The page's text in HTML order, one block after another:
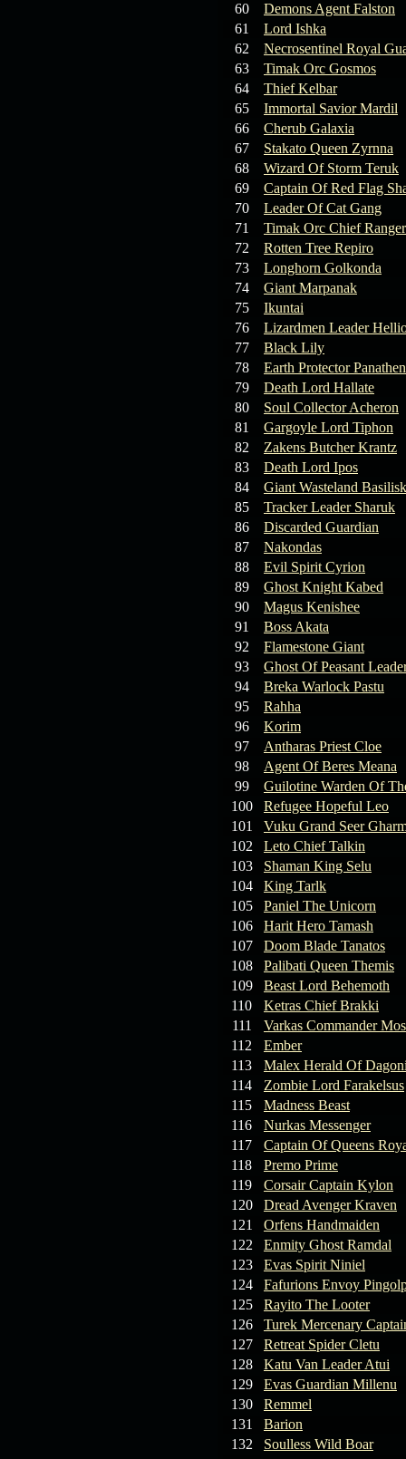
60
Demons Agent Falston
61
Lord Ishka
62
Necrosentinel Royal
63
Timak Orc Gosmos
64
Thief Kelbar
65
Immortal Savior Mardil
66
Cherub Galaxia
67
Stakato Queen Zyrnna
68
Wizard Of Storm Teruk
69
Captain Of Red Flag
70
Leader Of Cat Gang
71
Timak Orc Chief Ranger
72
Rotten Tree Repiro
73
Longhorn Golkonda
74
Giant Marpanak
75
Ikuntai
76
Lizardmen Leader
77
Black Lily
78
Earth Protector Panathen
79
Death Lord Hallate
80
Soul Collector Acheron
81
Gargoyle Lord Tiphon
82
Zakens Butcher Krantz
83
Death Lord Ipos
84
Giant Wasteland Basilisk
85
Tracker Leader Sharuk
86
Discarded Guardian
87
Nakondas
88
Evil Spirit Cyrion
89
Ghost Knight Kabed
90
Magus Kenishee
91
Boss Akata
92
Flamestone Giant
93
Ghost Of Peasant
94
Breka Warlock Pastu
95
Rahha
96
Korim
97
Antharas Priest Cloe
98
Agent Of Beres Meana
99
Guilotine Warden Of
100
Refugee Hopeful Leo
101
Vuku Grand Seer
102
Leto Chief Talkin
103
Shaman King Selu
104
King Tarlk
105
Paniel The Unicorn
106
Harit Hero Tamash
107
Doom Blade Tanatos
108
Palibati Queen Themis
109
Beast Lord Behemoth
110
Ketras Chief Brakki
111
Varkas Commander Mos
112
Ember
113
Malex Herald Of
114
Zombie Lord Farakelsus
115
Madness Beast
116
Nurkas Messenger
117
Captain Of Queens
118
Premo Prime
119
Corsair Captain Kylon
120
Dread Avenger Kraven
121
Orfens Handmaiden
122
Enmity Ghost Ramdal
123
Evas Spirit Niniel
124
Fafurions Envoy
125
Rayito The Looter
126
Turek Mercenary
127
Retreat Spider Cletu
128
Katu Van Leader Atui
129
Evas Guardian Millenu
130
Remmel
131
Barion
132
Soulless Wild Boar